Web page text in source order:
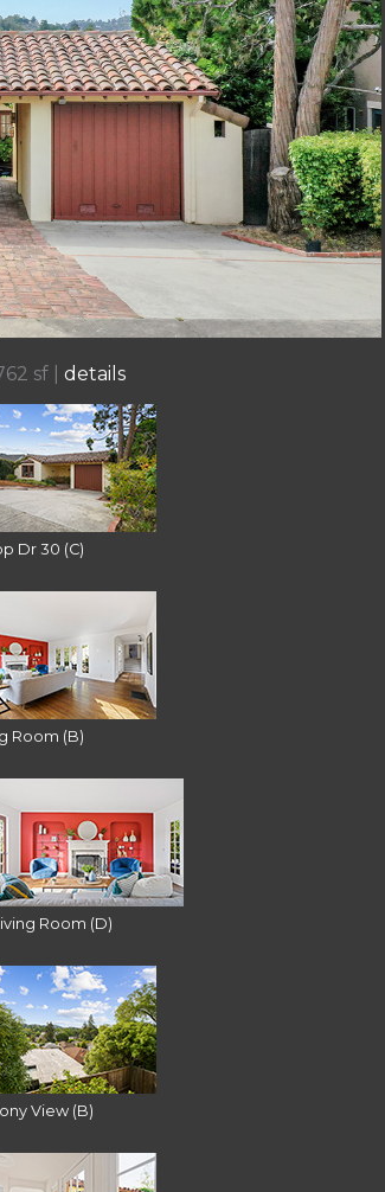
sf | details
Dr 30 (C)
Room (B)
Room (D)
View (B)